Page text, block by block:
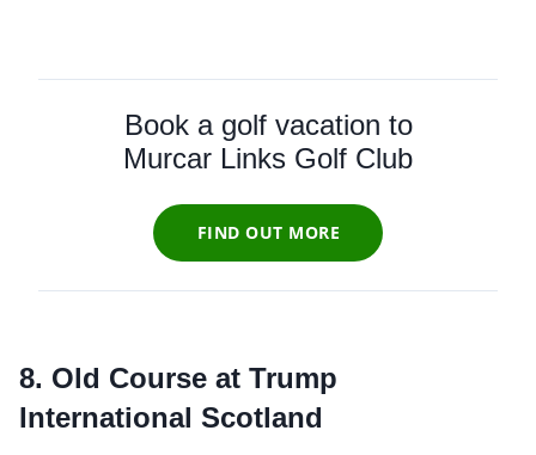
Book a golf vacation to
Murcar Links Golf Club
FIND OUT MORE
8. Old Course at Trump
International Scotland